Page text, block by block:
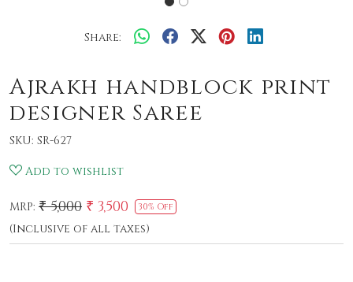
Share:
Ajrakh handblock print
designer Saree
SKU: SR-627
Add to wishlist
MRP: ₹ 5,000 ₹ 3,500 30% Off
(Inclusive of all taxes)